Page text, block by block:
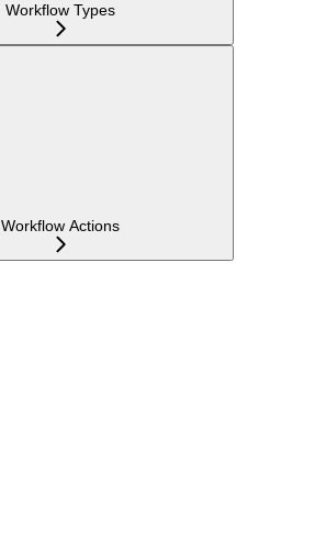
Workflow Types
Workflow Actions